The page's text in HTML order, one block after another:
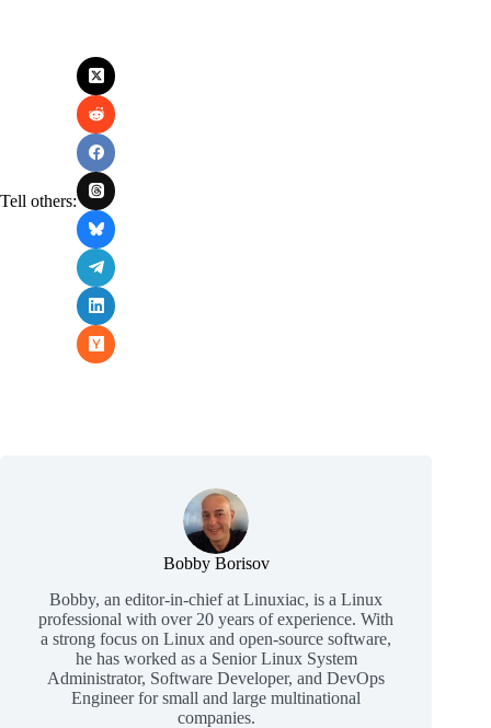
Tell others:
Bobby Borisov
Bobby, an editor-in-chief at Linuxiac, is a Linux
professional with over 20 years of experience. With
a strong focus on Linux and open-source software,
he has worked as a Senior Linux System
Administrator, Software Developer, and DevOps
Engineer for small and large multinational
companies.